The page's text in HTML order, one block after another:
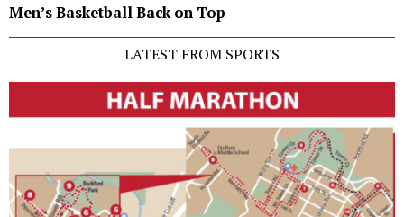
Men’s Basketball Back on Top
LATEST FROM SPORTS